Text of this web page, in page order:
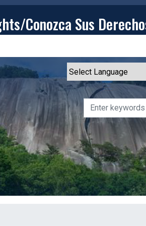
Conozca Sus
Powered by